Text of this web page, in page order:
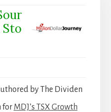
by The Dividen
for MDJ’s TSX Growth